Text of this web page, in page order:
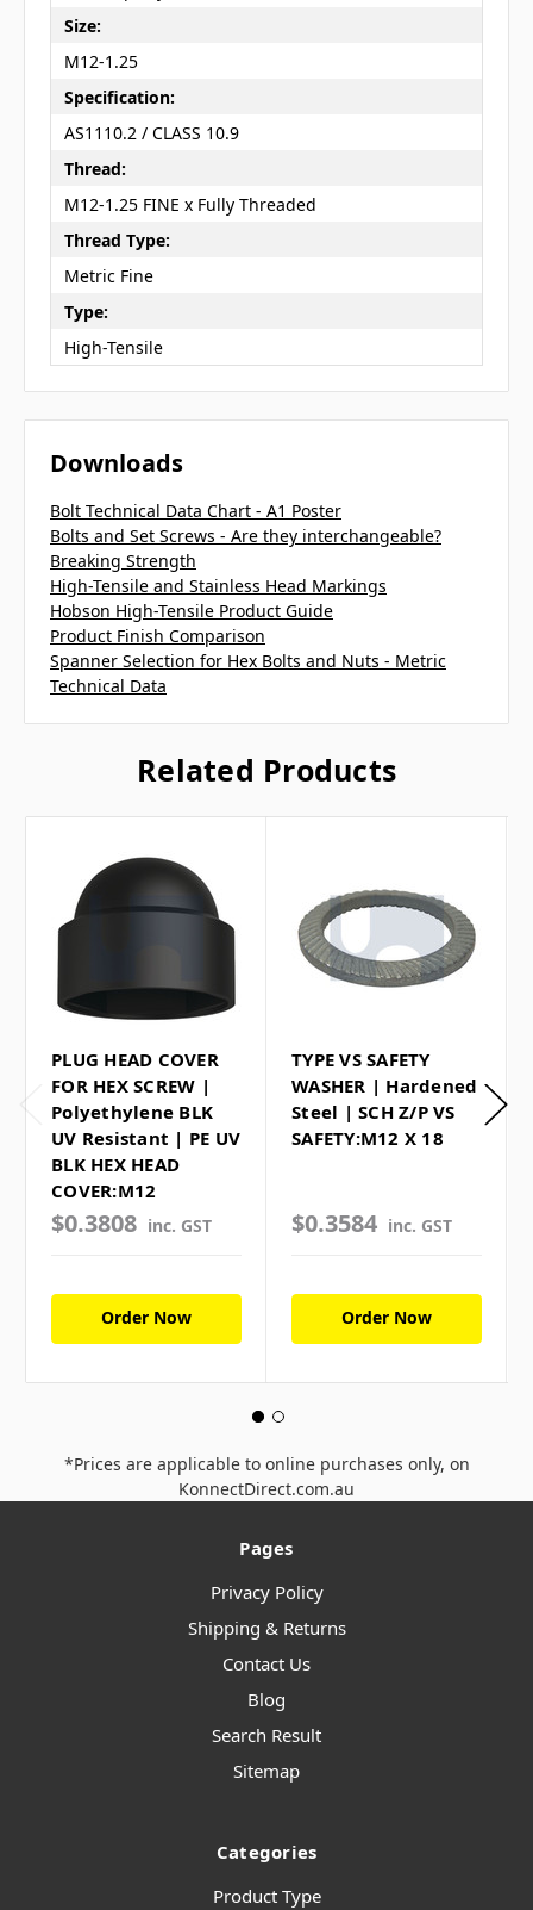
Size:
M12-1.25
Specification:
AS1110.2 / CLASS 10.9
Thread:
M12-1.25 FINE x Fully Threaded
Thread Type:
Metric Fine
Type:
High-Tensile
Downloads
Bolt Technical Data Chart - A1 Poster
Bolts and Set Screws - Are they interchangeable?
Breaking Strength
High-Tensile and Stainless Head Markings
Hobson High-Tensile Product Guide
Product Finish Comparison
Spanner Selection for Hex Bolts and Nuts - Metric
Technical Data
Related Products
PLUG HEAD COVER
FOR HEX SCREW |
Polyethylene BLK
UV Resistant | PE UV
BLK HEX HEAD
COVER:M12
$0.3808 inc. GST
Order Now
TYPE VS SAFETY
WASHER | Hardened
Steel | SCH Z/P VS
SAFETY:M12 X 18
$0.3584 inc. GST
Order Now
*Prices are applicable to online purchases only, on
KonnectDirect.com.au
Pages
Privacy Policy
Shipping & Returns
Contact Us
Blog
Search Result
Sitemap
Categories
Product Type